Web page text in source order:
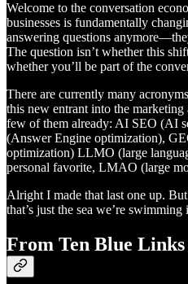
Welcome to the conversation
businesses is fundamentally
answering questions
The question isn’t whether this
whether you’ll be part of the
There are currently many
this new entrant into the marketing
few of them already: AI SEO (AI
(Answer Engine optimization),
optimization) LLMO (large
personal favorite, LMAO (large
Alright I made that last one up.
that’s just the sea we’re swimming
From Ten Blue